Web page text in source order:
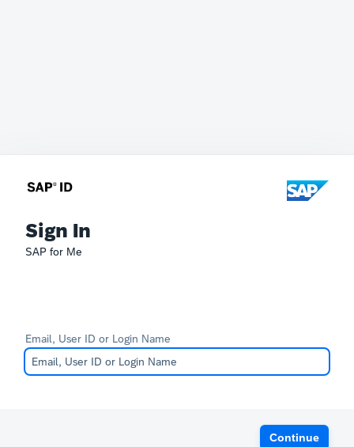
Sign In
SAP for Me
Email, User ID or Login Name
Continue